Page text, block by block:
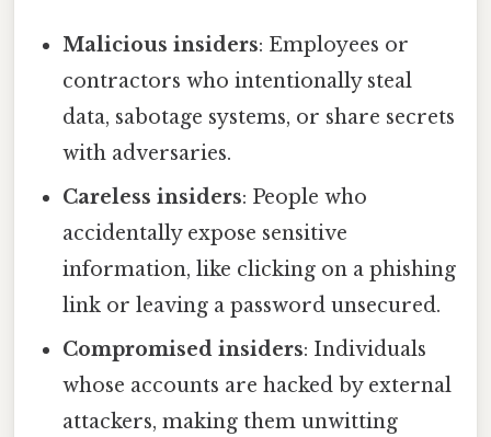
Malicious insiders: Employees or
contractors who intentionally steal
data, sabotage systems, or share secrets
with adversaries.
Careless insiders: People who
accidentally expose sensitive
information, like clicking on a phishing
link or leaving a password unsecured.
Compromised insiders: Individuals
whose accounts are hacked by external
attackers, making them unwitting